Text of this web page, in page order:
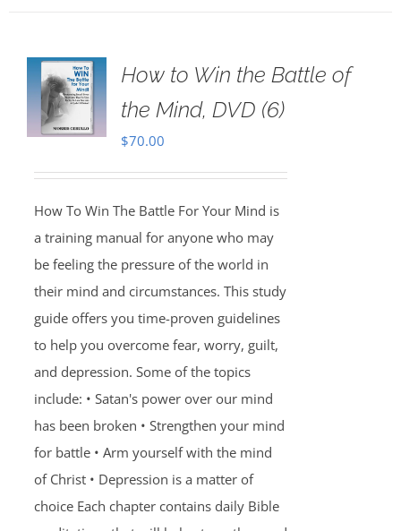
How to Win the Battle of
the Mind, DVD (6)
$70.00
How To Win The Battle For Your Mind is
a training manual for anyone who may
be feeling the pressure of the world in
their mind and circumstances. This study
guide offers you time-proven guidelines
to help you overcome fear, worry, guilt,
and depression. Some of the topics
include: • Satan's power over our mind
has been broken • Strengthen your mind
for battle • Arm yourself with the mind
of Christ • Depression is a matter of
choice Each chapter contains daily Bible